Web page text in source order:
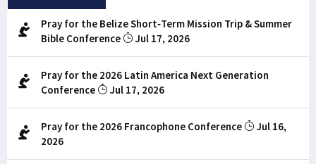
Pray for the Belize Short-Term Mission Trip & Summer
Bible Conference
Jul 17, 2026
Pray for the 2026 Latin America Next Generation
Conference
Jul 17, 2026
Pray for the 2026 Francophone Conference
Jul 16,
2026